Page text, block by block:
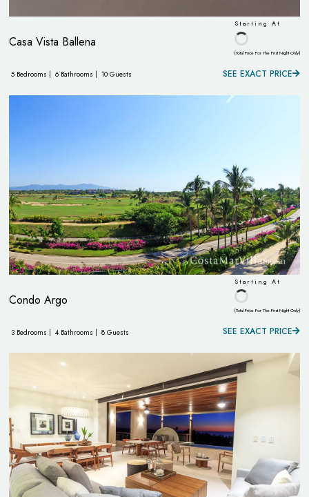
Casa Vista Ballena
Starting At
(Total Price For The First Night Only)
5 Bedrooms | 6 Bathrooms | 10 Guests SEE EXACT PRICE
Condo Argo
Starting At
(Total Price For The First Night Only)
3 Bedrooms | 4 Bathrooms | 8 Guests SEE EXACT PRICE